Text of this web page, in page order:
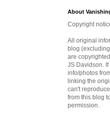
About
Copyright
All original
blog
are
JS Davidson.
info/photos
linking the
can't
from this blog
permission.